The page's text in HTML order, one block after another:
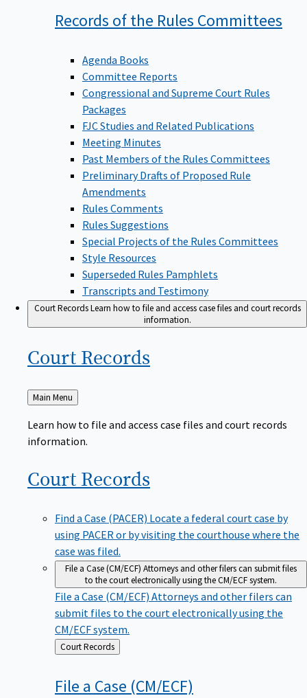
Records of the Rules Committees
Agenda Books
Committee Reports
Congressional and Supreme Court Rules
Packages
FJC Studies and Related Publications
Meeting Minutes
Past Members of the Rules Committees
Preliminary Drafts of Proposed Rule
Amendments
Rules Comments
Rules Suggestions
Special Projects of the Rules Committees
Style Resources
Superseded Rules Pamphlets
Transcripts and Testimony
Court RecordsLearn how to file and access case files and court records
information.
Court Records
Back
to
Main Menu
Learn how to file and access case files and court records
information.
Court Records
Find a Case (PACER) Locate a federal court case by
using PACER or by visiting the courthouse where the
case was filed.
File a Case (CM/ECF) Attorneys and other filers can submit files
to the court electronically using the CM/ECF system.
File a Case (CM/ECF) Attorneys and other filers can
submit files to the court electronically using the
CM/ECF system.
Back
to
Court Records
File a Case (CM/ECF)